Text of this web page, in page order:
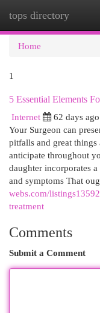
tops directory
Home
1
5 Essential Elements
Internet
62 days ago
Your Surgeon can
pitfalls and great things
anticipate throughout
daughter incorporates
and symptoms That
webs.com/
treatment
Comments
Submit a Comment